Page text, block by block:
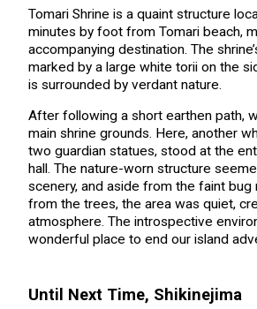
Tomari Shrine is a quaint structure
minutes by foot from Tomari beach,
accompanying destination. The
marked by a large white torii on the
is surrounded by verdant nature.
After following a short earthen path,
main shrine grounds. Here, another
two guardian statues, stood at the
hall. The nature-worn structure
scenery, and aside from the faint bug
from the trees, the area was quiet,
atmosphere. The introspective
wonderful place to end our island
Until Next Time, Shikinejima